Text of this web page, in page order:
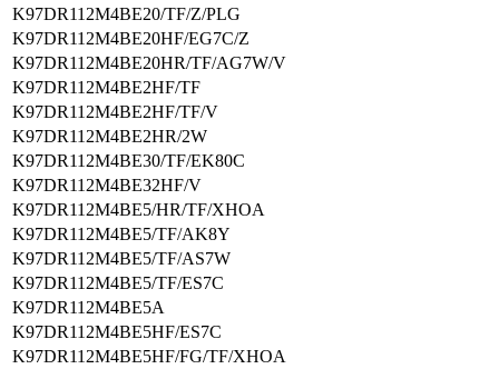
K97DR112M4BE20/TF/Z/PLG
K97DR112M4BE20HF/EG7C/Z
K97DR112M4BE20HR/TF/AG7W/V
K97DR112M4BE2HF/TF
K97DR112M4BE2HF/TF/V
K97DR112M4BE2HR/2W
K97DR112M4BE30/TF/EK80C
K97DR112M4BE32HF/V
K97DR112M4BE5/HR/TF/XHOA
K97DR112M4BE5/TF/AK8Y
K97DR112M4BE5/TF/AS7W
K97DR112M4BE5/TF/ES7C
K97DR112M4BE5A
K97DR112M4BE5HF/ES7C
K97DR112M4BE5HF/FG/TF/XHOA